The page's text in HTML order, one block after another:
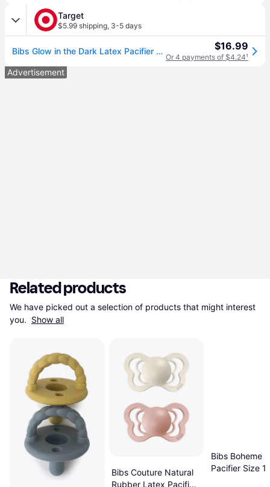
Target
$5.99 shipping, 3-5 days
Bibs Glow in the Dark Latex Pacifier - 6-18m - Size 2 - 2pk - Blush Glow/Vanilla Glow: BPA-Free, Phthalate-Free $16.99
Or 4 payments of $4.24¹
Advertisement
Related products
We have picked out a selection of products that might interest
you. Show all
Bibs Couture Natural
Rubber Latex Pacifier
Bibs Boheme
Pacifier Size 1